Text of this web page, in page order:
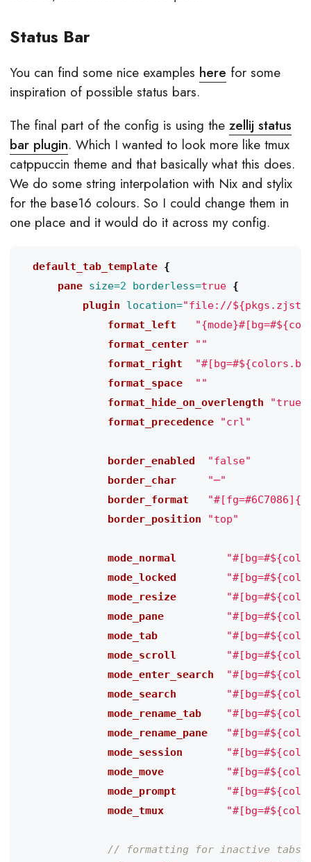
Status Bar
You can find some nice examples here for some
inspiration of possible status bars.
The final part of the config is using the zellij status
bar plugin. Which I wanted to look more like tmux
catppuccin theme and that basically what this does.
We do some string interpolation with Nix and stylix
for the base16 colours. So I could change them in
one place and it would do it across my config.
  default_tab_template
{
      pane
size=2 borderless=true {
          plugin
location="file://
              format_left
              format_center
""
              format_right
              format_space
""
              format_hide_on_overlength
"true"
              format_precedence
"crl"
              border_enabled
"false"
              border_char
"─"
              border_format
              border_position
"top"
              mode_normal
              mode_locked
              mode_resize
              mode_pane
              mode_tab
              mode_scroll
              mode_enter_search
              mode_search
              mode_rename_tab
              mode_rename_pane
              mode_session
              mode_move
              mode_prompt
              mode_tmux